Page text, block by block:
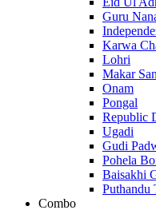
Guru
Karwa
Lohri
Makar
Onam
Pongal
Republic
Ugadi
Gudi
Pohela
Baisakhi
Puthandu
Combo